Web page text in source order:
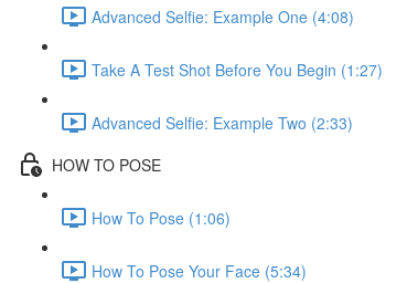
Advanced Selfie: Example One (4:08)
Take A Test Shot Before You Begin (1:27)
Advanced Selfie: Example Two (2:33)
HOW TO POSE
How To Pose (1:06)
How To Pose Your Face (5:34)